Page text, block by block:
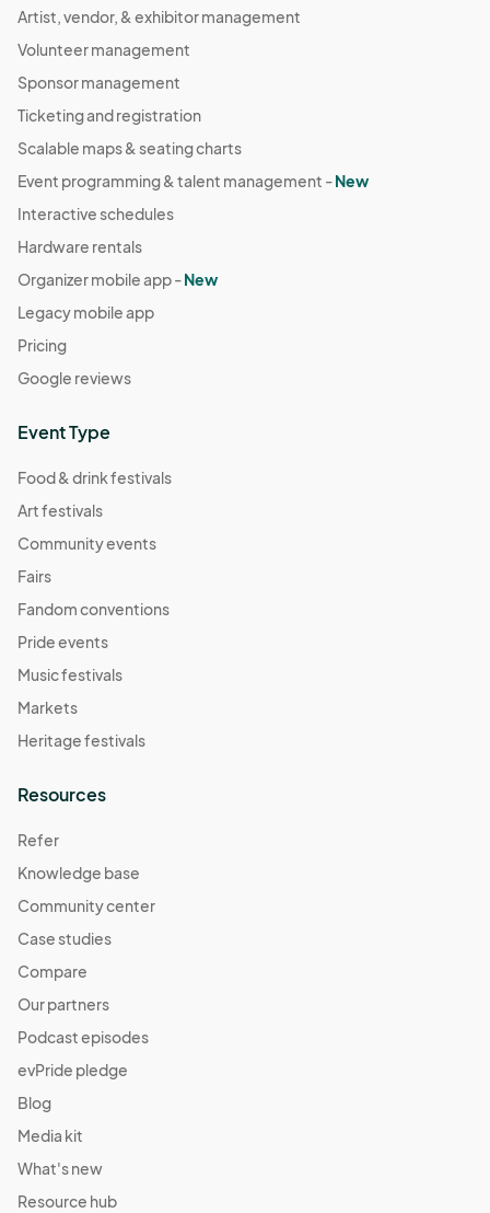
Artist, vendor, & exhibitor management
Volunteer management
Sponsor management
Ticketing and registration
Scalable maps & seating charts
Event programming & talent management -New
Interactive schedules
Hardware rentals
Organizer mobile app -New
Legacy mobile app
Pricing
Google reviews
Event Type
Food & drink festivals
Art festivals
Community events
Fairs
Fandom conventions
Pride events
Music festivals
Markets
Heritage festivals
Resources
Refer
Knowledge base
Community center
Case studies
Compare
Our partners
Podcast episodes
evPride pledge
Blog
Media kit
What's new
Resource hub